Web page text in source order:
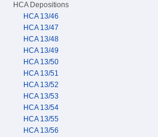
HCA Depositions
HCA 13/46
HCA 13/47
HCA 13/48
HCA 13/49
HCA 13/50
HCA 13/51
HCA 13/52
HCA 13/53
HCA 13/54
HCA 13/55
HCA 13/56